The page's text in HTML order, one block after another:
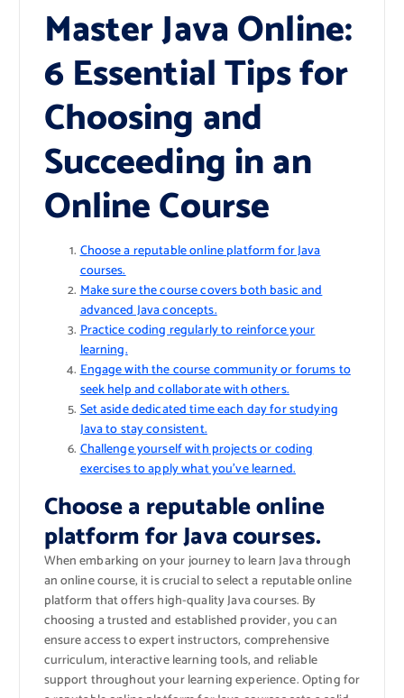
Master Java Online:
6 Essential Tips for
Choosing and
Succeeding in an
Online Course
Choose a reputable online platform for Java
courses.
Make sure the course covers both basic and
advanced Java concepts.
Practice coding regularly to reinforce your
learning.
Engage with the course community or forums to
seek help and collaborate with others.
Set aside dedicated time each day for studying
Java to stay consistent.
Challenge yourself with projects or coding
exercises to apply what you’ve learned.
Choose a reputable online
platform for Java courses.
When embarking on your journey to learn Java through
an online course, it is crucial to select a reputable online
platform that offers high-quality Java courses. By
choosing a trusted and established provider, you can
ensure access to expert instructors, comprehensive
curriculum, interactive learning tools, and reliable
support throughout your learning experience. Opting for